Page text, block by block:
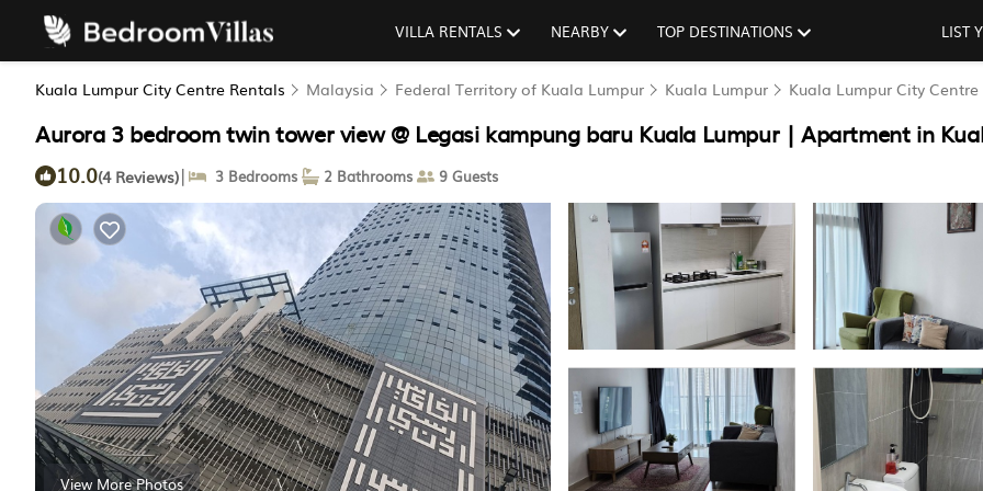
VILLA RENTALS NEARBY TOP DESTINATIONS LIST
Kuala Lumpur City Centre Rentals Malaysia Federal Territory of Kuala Lumpur Kuala Lumpur Kuala Lumpur City Centre
Aurora 3 bedroom twin tower view @ Legasi kampung baru Kuala Lumpur | Apartment in
10.0(4 Reviews)| 3 Bedrooms 2 Bathrooms 9 Guests
View More Photos